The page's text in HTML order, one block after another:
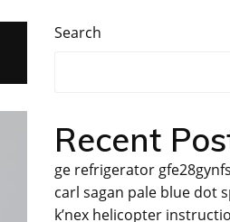
Search
Recent
ge refrigerator
carl sagan pale blue dot
k’nex helicopter